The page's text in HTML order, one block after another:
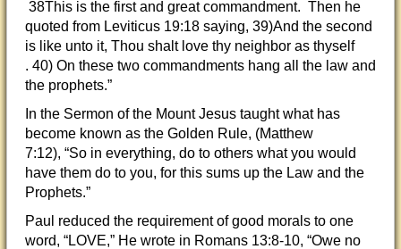
38This is the first and great commandment. Then he
quoted from Leviticus 19:18 saying, 39)And the second
is like unto it, Thou shalt love thy neighbor as thyself
. 40) On these two commandments hang all the law and
the prophets.”
In the Sermon of the Mount Jesus taught what has
become known as the Golden Rule, (Matthew
7:12), “So in everything, do to others what you would
have them do to you, for this sums up the Law and the
Prophets.”
Paul reduced the requirement of good morals to one
word, “LOVE,” He wrote in Romans 13:8-10, “Owe no